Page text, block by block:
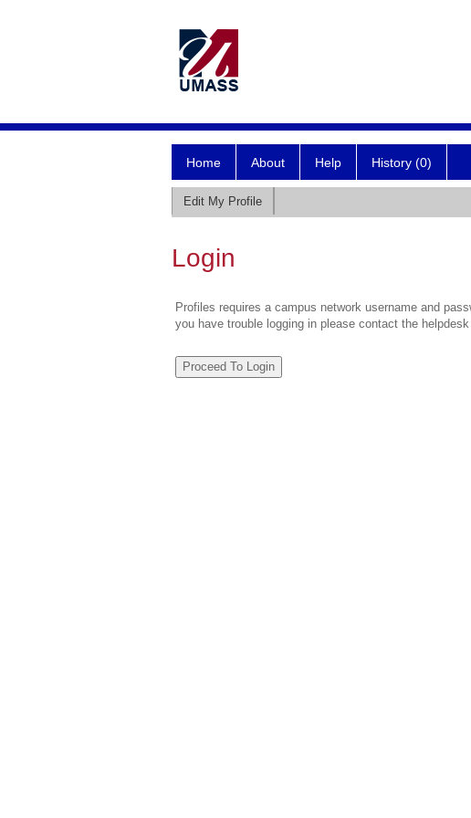
Home About Help History (0)
Edit My Profile
Login
Profiles requires a campus network username and
you have trouble logging in please contact the